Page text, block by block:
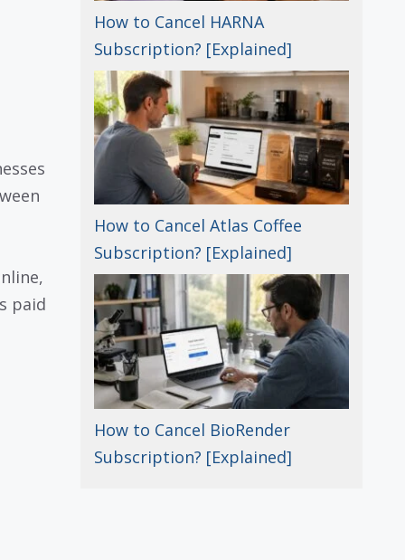
paid
How to Cancel HARNA
Subscription? [Explained]
How to Cancel Atlas Coffee
Subscription? [Explained]
How to Cancel BioRender
Subscription? [Explained]